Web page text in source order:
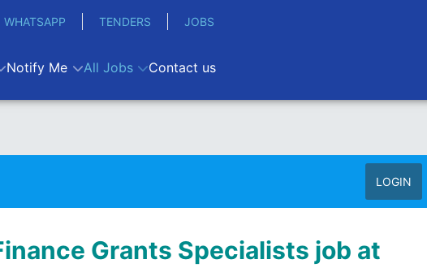
WHATSAPP TENDERS JOBS
Notify Me All Jobs Contact us
LOGIN
Grants Specialists job at